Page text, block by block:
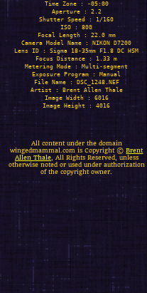
Time Zone : -05:00
Aperture : 2.2
Shutter Speed : 1/160
ISO : 800
Focal Length : 22.0 mm
Camera Model Name : NIKON D7200
Lens ID : Sigma 18-35mm F1.8 DC HSM
Focus Distance : 1.33 m
Metering Mode : Multi-segment
Exposure Program : Manual
File Name : DSC_1248.NEF
Artist : Brent Allen Thale
Image Width : 6016
Image Height : 4016
All content under the domain
wingedmammal.com is Copyright ©Brent
Allen Thale, All Rights Reserved, unless
otherwise noted or used under authorization
of the copyright owner.